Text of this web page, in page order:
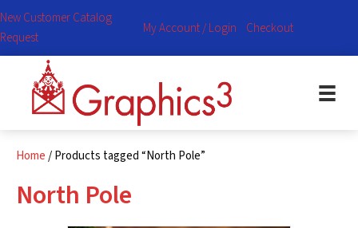
New Customer Catalog
Request
My Account / Login Checkout
Home/ Products tagged “North Pole”
North Pole